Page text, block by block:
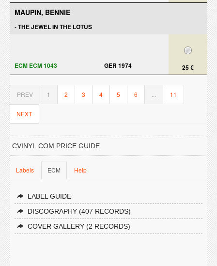
MAUPIN, BENNIE
-THE JEWEL IN THE LOTUS
25 €
ECM ECM 1043 GER 1974
PREV 1 2 3 4 5 6 11
NEXT
CVINYL.COM PRICE GUIDE
Labels ECM Help
LABEL GUIDE
DISCOGRAPHY (407 RECORDS)
COVER GALLERY (2 RECORDS)